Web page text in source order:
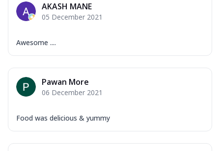
AKASH MANE
05 December 2021
Awesome ....
Pawan More
06 December 2021
Food was delicious & yummy